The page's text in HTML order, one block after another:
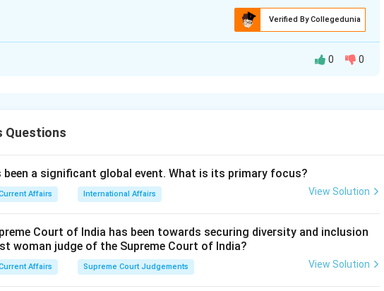
Verified By Collegedunia
0 0
Questions
been a significant global event. What is its primary focus?
Affairs International Affairs View Solution
Court of India has been towards securing diversity and inclusion
woman judge of the Supreme Court of India?
Affairs Supreme Court Judgements View Solution